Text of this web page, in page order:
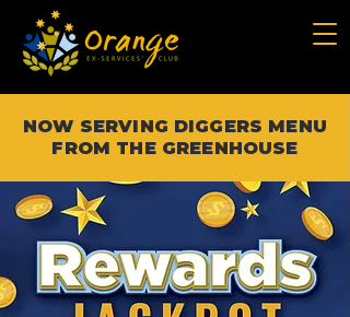
NOW SERVING DIGGERS MENU
FROM THE GREENHOUSE